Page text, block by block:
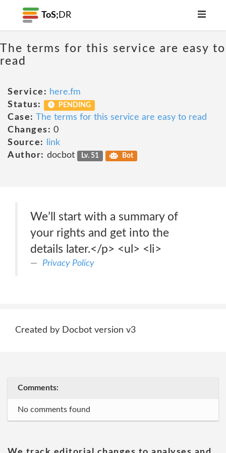
ToS; DR
The terms for this service are easy to
read
Service: here.fm
Status:
PENDING
Case: The terms for this service are easy to read
Changes: 0
Source:
link
Author: docbot Lv. 51 Bot
We’ll start with a summary of
your rights and get into the
details later.</p> <ul> <li>
Privacy Policy
Created by Docbot version v3
Comments:
No comments found